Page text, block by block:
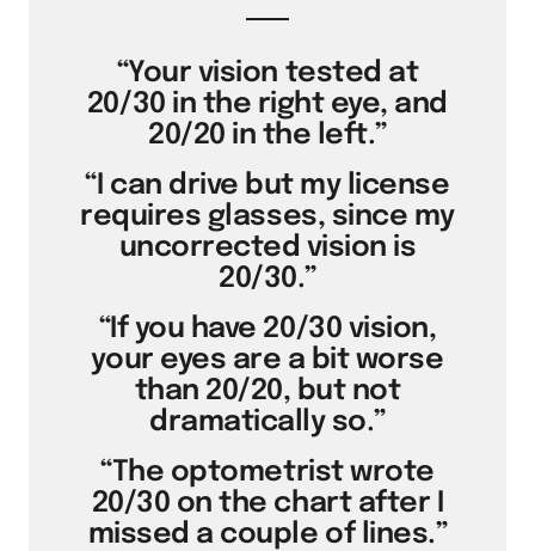
“Your vision tested at
20/30 in the right eye, and
20/20 in the left.”
“I can drive but my license
requires glasses, since my
uncorrected vision is
20/30.”
“If you have 20/30 vision,
your eyes are a bit worse
than 20/20, but not
dramatically so.”
“The optometrist wrote
20/30 on the chart after I
missed a couple of lines.”